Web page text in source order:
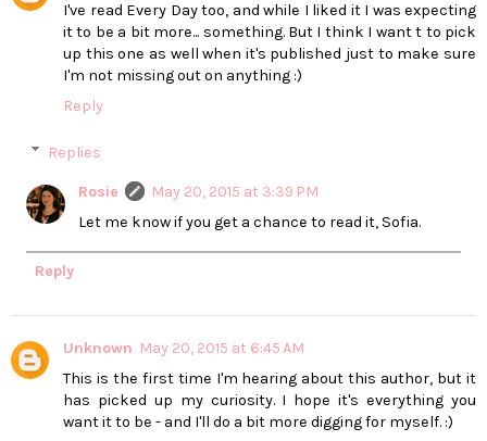
I've read Every Day too, and while I liked it I was expecting
it to be a bit more... something. But I think I want t to pick
up this one as well when it's published just to make sure
I'm not missing out on anything :)
Reply
Replies
Rosie
May 20, 2015 at 3:39 PM
Let me know if you get a chance to read it, Sofia.
Reply
Unknown May 20, 2015 at 6:45 AM
This is the first time I'm hearing about this author, but it
has picked up my curiosity. I hope it's everything you
want it to be - and I'll do a bit more digging for myself. :)